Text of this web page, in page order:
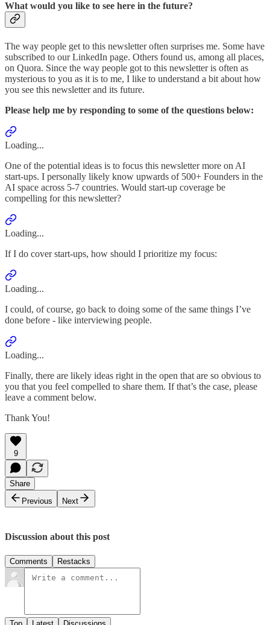
What would you like to see here in the future?
The way people get to this newsletter often surprises me. Some have
subscribed to our LinkedIn page. Others found us, among all places,
on Quora. Since the way people got to this newsletter is often as
mysterious to you as it is to me, I like to understand a bit about how
you see this newsletter and its future.
Please help me by responding to some of the questions below:
Loading...
One of the potential ideas is to focus this newsletter more on AI
start-ups. I personally likely know upwards of 500+ Founders in the
AI space across 5-7 countries. Would start-up coverage be
compelling for this newsletter?
Loading...
If I do cover start-ups, how should I prioritize my focus:
Loading...
I could, of course, go back to doing some of the same things I’ve
done before - like interviewing people.
Loading...
Finally, there are likely ideas right in the open that are so obvious to
you that you feel compelled to share them. If that’s the case, please
leave a comment below.
Thank You!
9
Share
Previous
Next
Discussion about this post
Comments Restacks